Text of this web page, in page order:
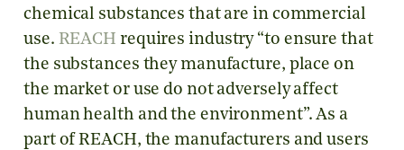
chemical substances that are in commercial
use. REACH requires industry “to ensure that
the substances they manufacture, place on
the market or use do not adversely affect
human health and the environment”. As a
part of REACH, the manufacturers and users